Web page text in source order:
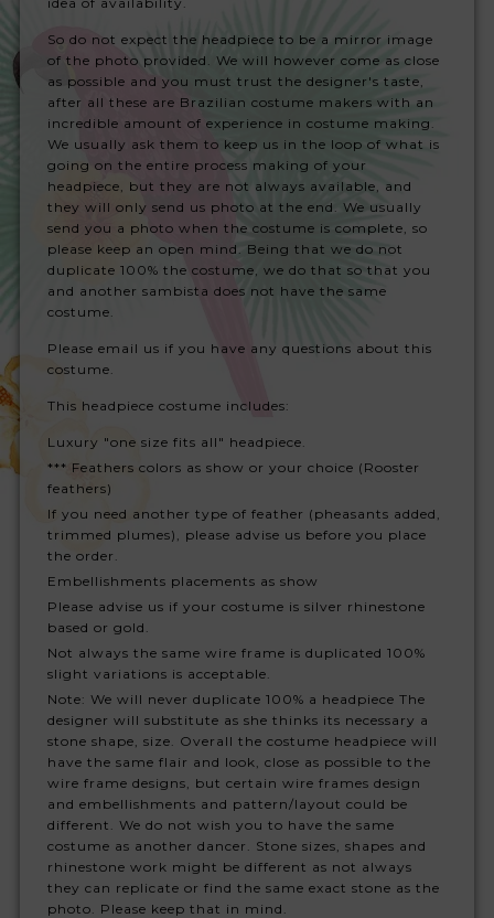
So do not expect the headpiece to be a mirror image
of the photo provided. We will however come as close
as possible and you must trust the designer's taste,
after all these are Brazilian costume makers with an
incredible amount of experience in costume making.
We usually ask them to keep us in the loop of what is
going on the entire process making of your
headpiece, but they are not always available, and
they will only send us photo at the end. We usually
send you a photo when the costume is complete, so
please keep an open mind. Being that we do not
duplicate 100% the costume, we do that so that you
and another sambista does not have the same
costume.
Please email us if you have any questions about this
costume.
This headpiece costume includes:
Luxury "one size fits all" headpiece.
*** Feathers colors as show or your choice (Rooster
feathers)
If you need another type of feather (pheasants added,
trimmed plumes), please advise us before you place
the order.
Embellishments placements as show
Please advise us if your costume is silver rhinestone
based or gold.
Not always the same wire frame is duplicated 100%
slight variations is acceptable.
Note: We will never duplicate 100% a headpiece The
designer will substitute as she thinks its necessary a
stone shape, size. Overall the costume headpiece will
have the same flair and look, close as possible to the
wire frame designs, but certain wire frames design
and embellishments and pattern/layout could be
different. We do not wish you to have the same
costume as another dancer. Stone sizes, shapes and
rhinestone work might be different as not always
they can replicate or find the same exact stone as the
photo. Please keep that in mind.